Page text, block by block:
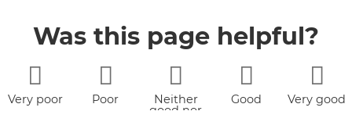
Was this page helpful?
Very poor Poor Neither
good nor
Good Very good